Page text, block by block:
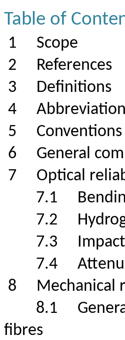
Table of
1
Scope
2
References
3
Definitions
4
5
Conventions
6
General
7
Optical
7.1
7.2
7.3
7.4
8
8.1
fibres